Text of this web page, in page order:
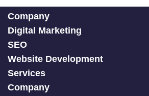
Company
Digital Marketing
SEO
Website Development
Services
Company